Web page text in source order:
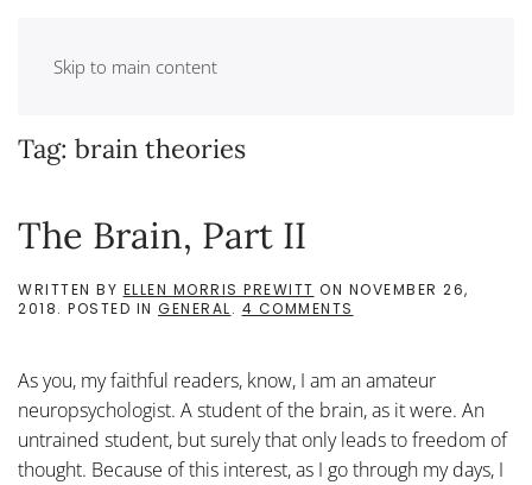
Skip to main content
Tag: brain theories
The Brain, Part II
WRITTEN BY ELLEN MORRIS PREWITT ON NOVEMBER 26,
2018. POSTED IN GENERAL. 4 COMMENTS
II
As you, my faithful readers, know, I am an amateur
neuropsychologist. A student of the brain, as it were. An
untrained student, but surely that only leads to freedom of
thought. Because of this interest, as I go through my days, I